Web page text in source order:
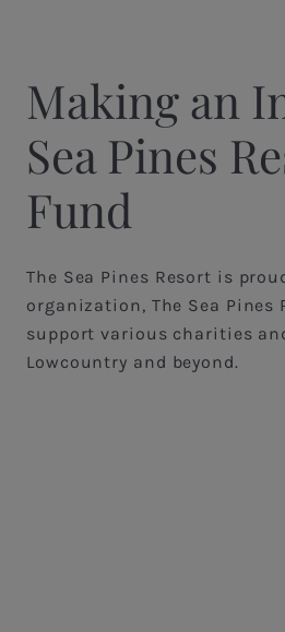
Making an
Sea Pines
Fund
The Sea Pines Resort is
organization, The Sea
support various charities
Lowcountry and beyond.